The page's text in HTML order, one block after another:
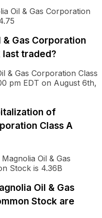
Oil & Gas Corporation
Gas Corporation
last traded?
& Gas Corporation Class
pm EDT on August 6th,
of
Class A
Oil & Gas
Stock is 4.36B
Oil & Gas
Stock are